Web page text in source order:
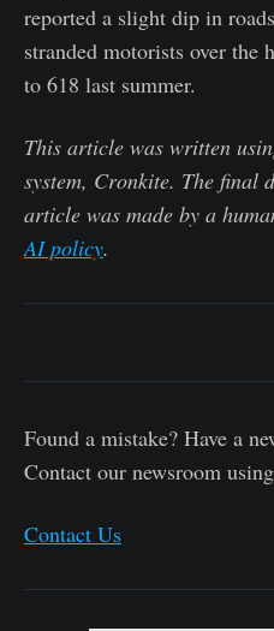
reported a slight dip in
stranded motorists over the
to 618 last summer.
This article was written
system, Cronkite. The final
article was made by a
AI policy.
Found a mistake? Have a
Contact our newsroom
Contact Us